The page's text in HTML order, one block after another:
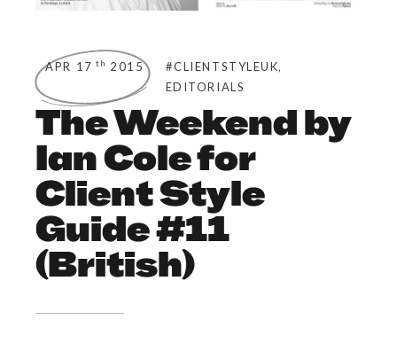
APR 17 th 2015 #CLIENTSTYLEUK,
EDITORIALS
The Weekend by
Ian Cole for
Client Style
Guide #11
(British)